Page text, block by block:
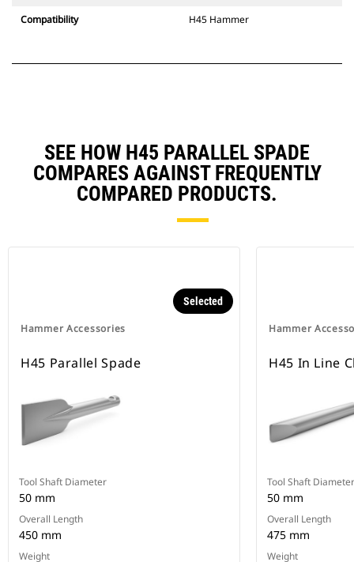
Compatibility H45 Hammer
SEE HOW H45 PARALLEL SPADE
COMPARES AGAINST FREQUENTLY
COMPARED PRODUCTS.
Hammer Accessories
Selected
H45 Parallel Spade
Tool Shaft Diameter
50 mm
Overall Length
450 mm
Weight
Hammer
H45 In Line
Tool Shaft Diameter
50 mm
Overall Length
475 mm
Weight